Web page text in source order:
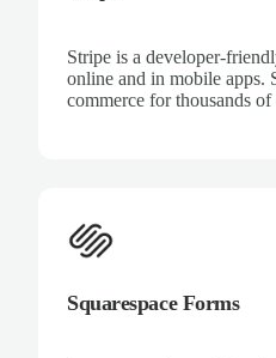
Stripe is a developer-
online and in mobile apps.
commerce for thousands
Squarespace Forms